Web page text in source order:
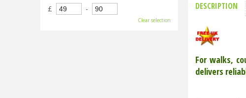
DESCRIPTION
For walks,
delivers
£ -
Clear selection